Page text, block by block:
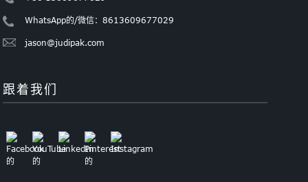
WhatsApp的/微信：8613609677029
jason@judipak.com
跟着我们